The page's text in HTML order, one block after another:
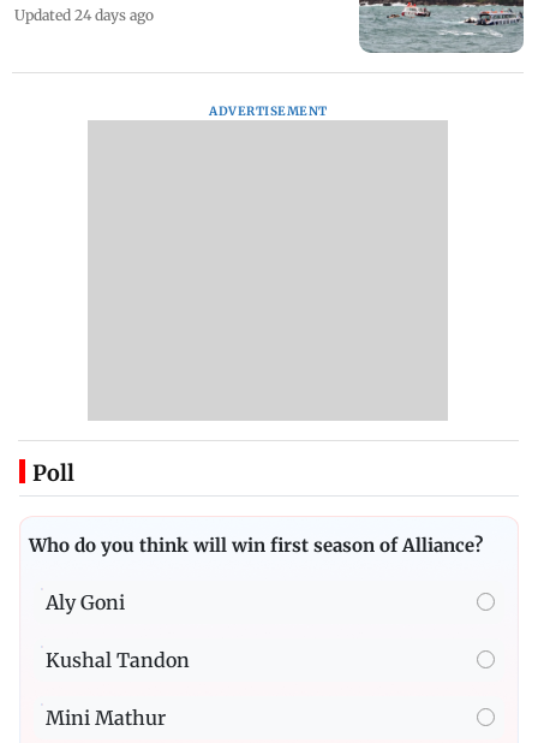
Updated 24 days ago
ADVERTISEMENT
Poll
Who do you think will win first season of Alliance?
Aly Goni
Kushal Tandon
Mini Mathur